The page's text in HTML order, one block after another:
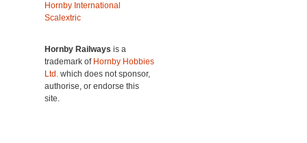
Hornby International
Scalextric
Hornby Railways is a
trademark of Hornby Hobbies
Ltd. which does not sponsor,
authorise, or endorse this
site.